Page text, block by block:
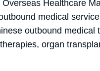
Healthcare
medical
outbound
organ